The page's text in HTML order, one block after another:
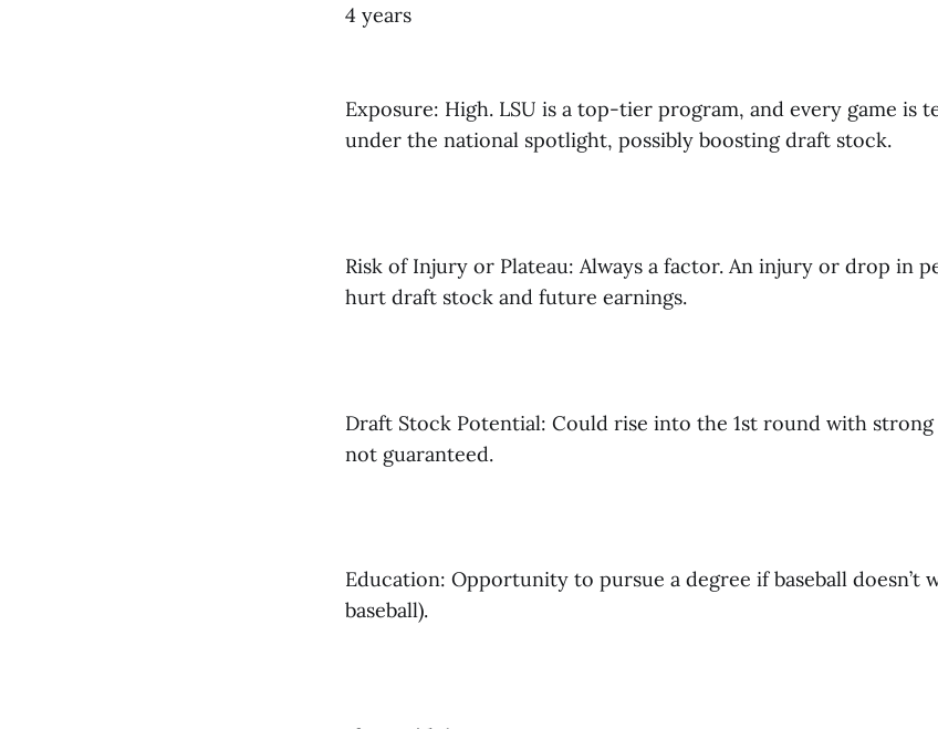
4 years
Exposure: High. LSU is a top-tier program, and every game is
under the national spotlight, possibly boosting draft stock.
Risk of Injury or Plateau: Always a factor. An injury or drop in
hurt draft stock and future earnings.
Draft Stock Potential: Could rise into the 1st round with
not guaranteed.
Education: Opportunity to pursue a degree if baseball doesn’t
baseball).